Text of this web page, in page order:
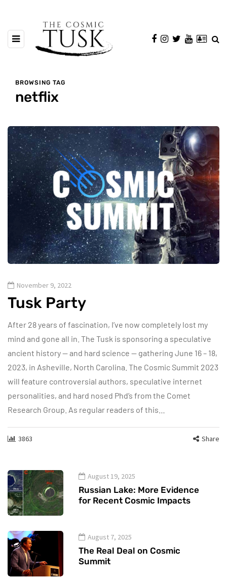
BROWSING TAG
netflix
November 9, 2022
Tusk Party
After 28 years of fascination, I’ve now completely lost my
mind and gone all in. The Tusk is sponsoring a speculative
ancient history — and hard science — gathering June 16 – 18,
2023, in Asheville, North Carolina. The Cosmic Summit 2023
will feature controversial authors, speculative internet
personalities, and hard nosed Phd’s from the Comet
Research Group. As regular readers of this…
3863 Share
August 19, 2025
Russian Lake: More Evidence
for Recent Cosmic Impacts
August 7, 2025
The Real Deal on Cosmic
Summit